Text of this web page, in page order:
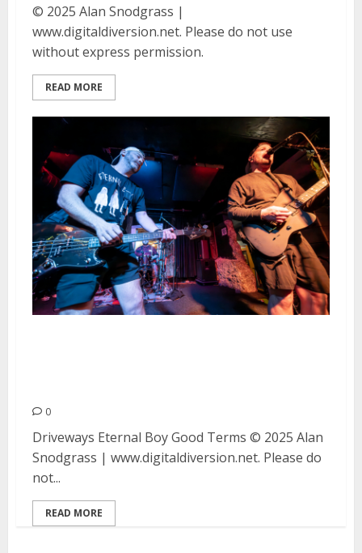
© 2025 Alan Snodgrass |
www.digitaldiversion.net. Please do not use
without express permission.
READ MORE
0
Driveways Eternal Boy Good Terms © 2025 Alan
Snodgrass | www.digitaldiversion.net. Please do
not...
READ MORE